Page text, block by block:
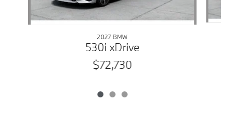
2027 BMW
530i xDrive
$72,730